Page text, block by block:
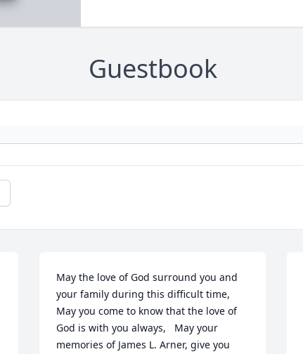
Guestbook
May the love of God surround you and
your family during this difficult time,
May you come to know that the love of
God is with you always,   May your
memories of James L. Arner, give you